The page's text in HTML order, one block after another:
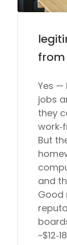
Yes
jobs
they
But
and
Good